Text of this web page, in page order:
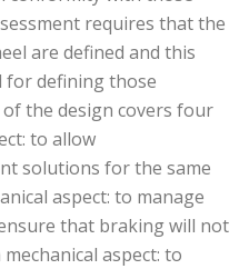
requires that the
are defined and this
for defining those
the design covers four
to allow
solutions for the same
aspect: to manage
that braking will not
aspect: to